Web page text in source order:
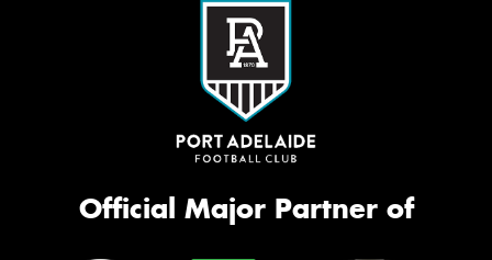
Official Major Partner of